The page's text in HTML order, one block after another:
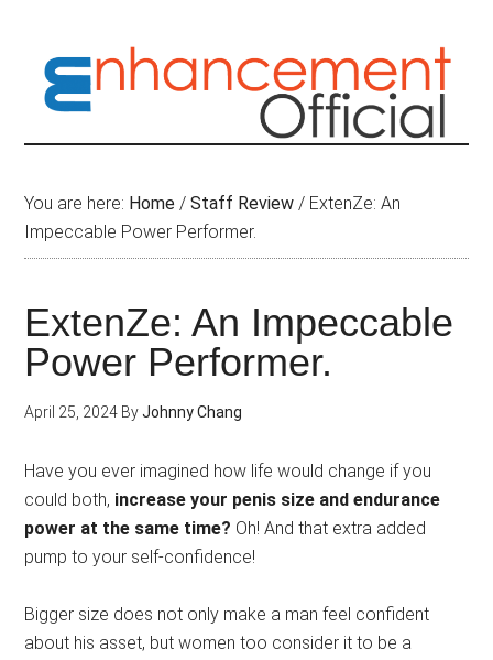
content
You are here: Home / Staff Review / ExtenZe: An
Impeccable Power Performer.
ExtenZe: An Impeccable
Power Performer.
April 25, 2024 ByJohnny Chang
Have you ever imagined how life would change if you
could both, increase your penis size and endurance
power at the same time? Oh! And that extra added
pump to your self-confidence!
Bigger size does not only make a man feel confident
about his asset, but women too consider it to be a